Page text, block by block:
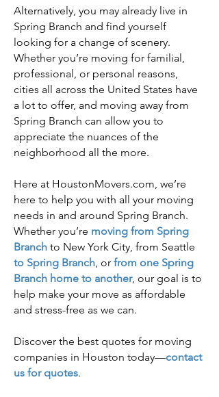
Alternatively, you may already live in
Spring Branch and find yourself
looking for a change of scenery.
Whether you’re moving for familial,
professional, or personal reasons,
cities all across the United States have
a lot to offer, and moving away from
Spring Branch can allow you to
appreciate the nuances of the
neighborhood all the more.
Here at HoustonMovers.com, we’re
here to help you with all your moving
needs in and around Spring Branch.
Whether you’re moving from Spring
Branch to New York City, from Seattle
to Spring Branch, or from one Spring
Branch home to another, our goal is to
help make your move as affordable
and stress-free as we can.
Discover the best quotes for moving
companies in Houston today—contact
us for quotes.